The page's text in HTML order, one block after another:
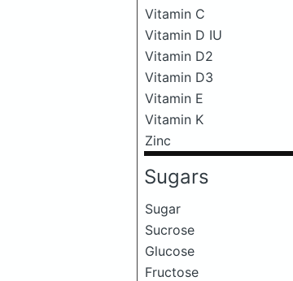
Vitamin C
Vitamin D IU
Vitamin D2
Vitamin D3
Vitamin E
Vitamin K
Zinc
Sugars
Sugar
Sucrose
Glucose
Fructose